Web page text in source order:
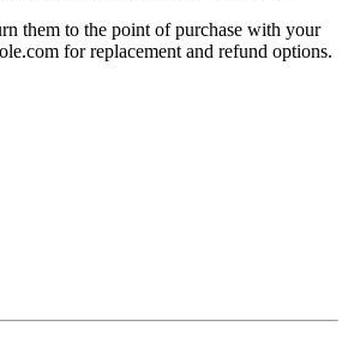
them to the point of purchase with your
for replacement and refund options.